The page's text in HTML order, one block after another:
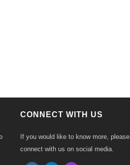
CONNECT WITH US
If you would like to know more, please
connect with us on social media.